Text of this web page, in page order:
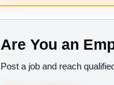
Are You an
Post a job and reach